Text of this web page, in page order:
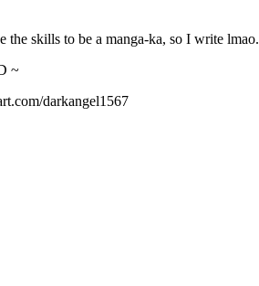
skills to be a manga-ka, so I write lmao.
~
darkangel1567